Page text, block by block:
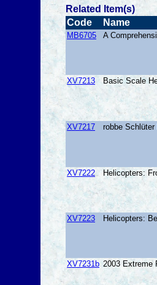
Related Item(s)
Code
Name
MB6705 A
XV7213 Basic Scale
XV7217 robbe Schlüter
XV7222 Helicopters:
XV7223 Helicopters:
XV7231b 2003 Extreme